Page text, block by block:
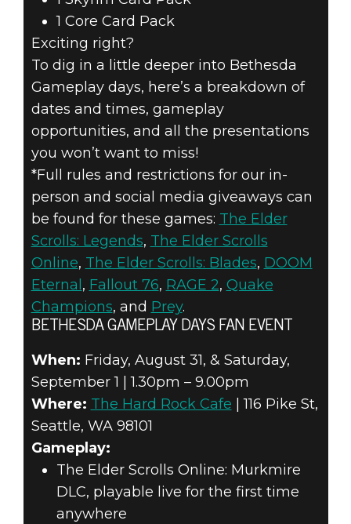
1 Core Card Pack
Exciting right?
To dig in a little deeper into Bethesda
Gameplay days, here’s a breakdown of
dates and times, gameplay
opportunities, and all the presentations
you won’t want to miss!
*Full rules and restrictions for our in-
person and social media giveaways can
be found for these games: The Elder
Scrolls: Legends, The Elder Scrolls
Online, The Elder Scrolls: Blades, DOOM
Eternal , Fallout 76, RAGE 2, Quake
Champions, and Prey.
BETHESDA GAMEPLAY DAYS FAN EVENT
When: Friday, August 31, & Saturday,
September 1 | 1.30pm – 9.00pm
Where: The Hard Rock Cafe | 116 Pike St,
Seattle, WA 98101
Gameplay:
The Elder Scrolls Online: Murkmire
DLC, playable live for the first time
anywhere